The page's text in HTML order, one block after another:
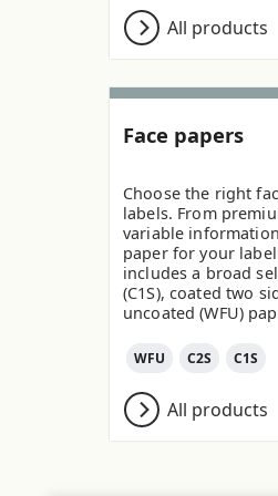
All products
Face papers
Choose the right
labels. From
variable
paper for your
includes a broad
(C1S), coated two
uncoated (WFU)
WFU C2S C1S
All products